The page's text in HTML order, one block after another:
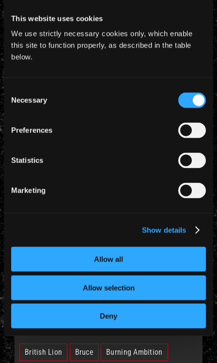
This website uses cookies
We use strictly necessary cookies only, which enable
this site to function properly, as described in the table
below.
Consent
Selection
Necessary
Preferences
Statistics
Marketing
Show details
Allow all
Allow selection
Deny
Iron Maiden Fan Club members on Wednesday 24th
October 9am CET – 6pm CET.
Iron Maiden Fan Club members will also be eligible
To read the full press release click here for
YEARLY ARCHIVES
British Lion Bruce Burning Ambition